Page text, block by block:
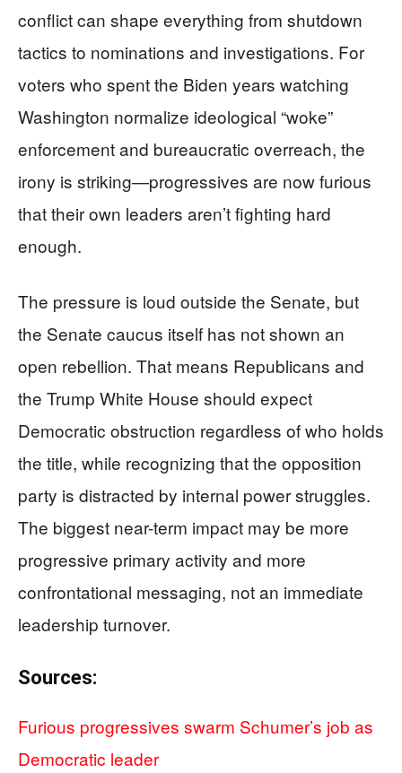
conflict can shape everything from shutdown
tactics to nominations and investigations. For
voters who spent the Biden years watching
Washington normalize ideological “woke”
enforcement and bureaucratic overreach, the
irony is striking—progressives are now furious
that their own leaders aren’t fighting hard
enough.
The pressure is loud outside the Senate, but
the Senate caucus itself has not shown an
open rebellion. That means Republicans and
the Trump White House should expect
Democratic obstruction regardless of who holds
the title, while recognizing that the opposition
party is distracted by internal power struggles.
The biggest near-term impact may be more
progressive primary activity and more
confrontational messaging, not an immediate
leadership turnover.
Sources:
Furious progressives swarm Schumer’s job as
Democratic leader